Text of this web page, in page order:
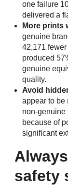
one failure
delivered a
More prints
genuine
42,171
produced
genuine
quality.
Avoid
appear to be
non-genuine
because of
significant
safety